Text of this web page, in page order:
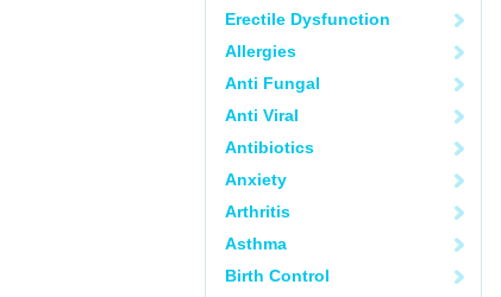
Erectile Dysfunction
Allergies
Anti Fungal
Anti Viral
Antibiotics
Anxiety
Arthritis
Asthma
Birth Control